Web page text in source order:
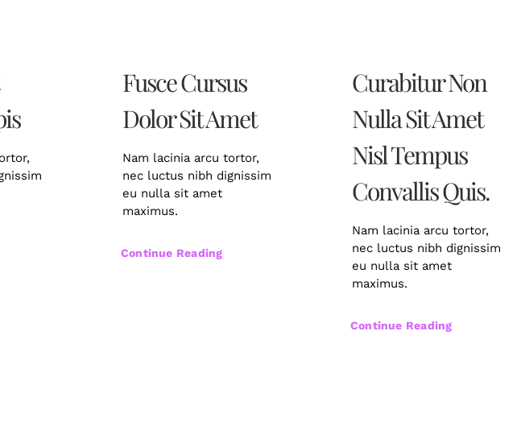
Fusce Cursus
Dolor Sit Amet
Nam lacinia arcu tortor,
nec luctus nibh dignissim
eu nulla sit amet
maximus.
Continue Reading
Curabitur Non
Nulla Sit Amet
Nisl Tempus
Convallis Quis.
Nam lacinia arcu tortor,
nec luctus nibh dignissim
eu nulla sit amet
maximus.
Continue Reading